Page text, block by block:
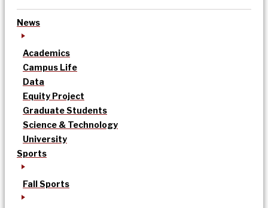
News
Academics
Campus Life
Data
Equity Project
Graduate Students
Science & Technology
University
Sports
Fall Sports